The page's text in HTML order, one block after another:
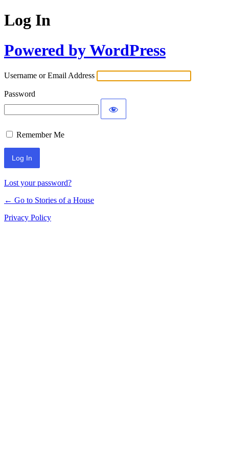
Log In
Powered by WordPress
Username or Email Address
Password
Remember Me
Lost your password?
← Go to Stories of a House
Privacy Policy